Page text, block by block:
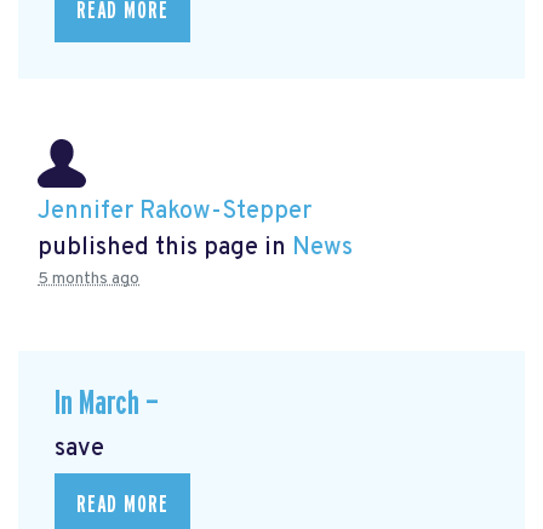
READ MORE
Jennifer Rakow-Stepper
published this page in News
5 months ago
In March —
save
READ MORE